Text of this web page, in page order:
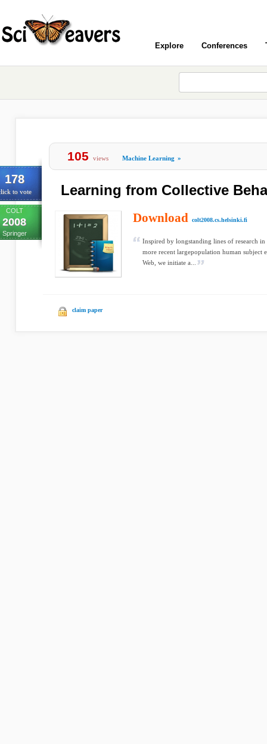
Explore Conferences
178
to vote
COLT
2008
Springer
105 views Machine Learning »
Learning from Collective
Download colt2008.cs.helsinki.fi
Inspired by longstanding lines of research
more recent largepopulation human subject
Web, we initiate a...
claim paper